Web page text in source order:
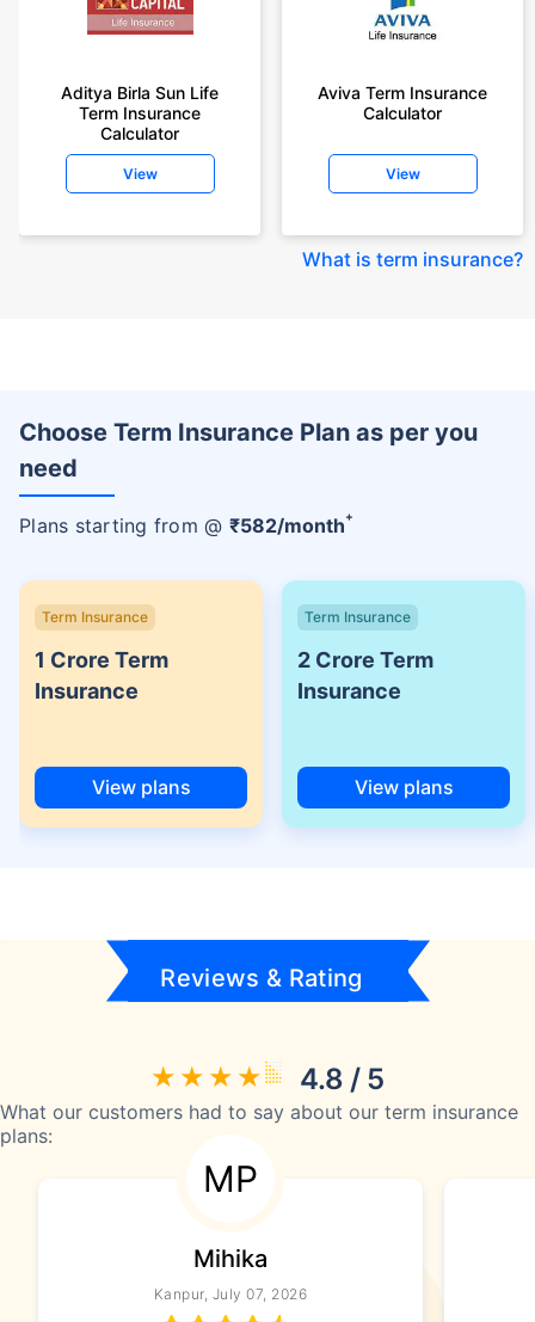
Aditya Birla Sun Life
Term Insurance
Calculator
View
Aviva Term Insurance
Calculator
View
What is term insurance?
Choose Term Insurance Plan as per you
need
Plans starting from @ ₹582/month+
Term Insurance
1 Crore Term
Insurance
View plans
Term Insurance
2 Crore Term
Insurance
View plans
Reviews & Rating
4.8 / 5
What our customers had to say about our term insurance
plans:
MP
Mihika
Kanpur, July 07, 2026